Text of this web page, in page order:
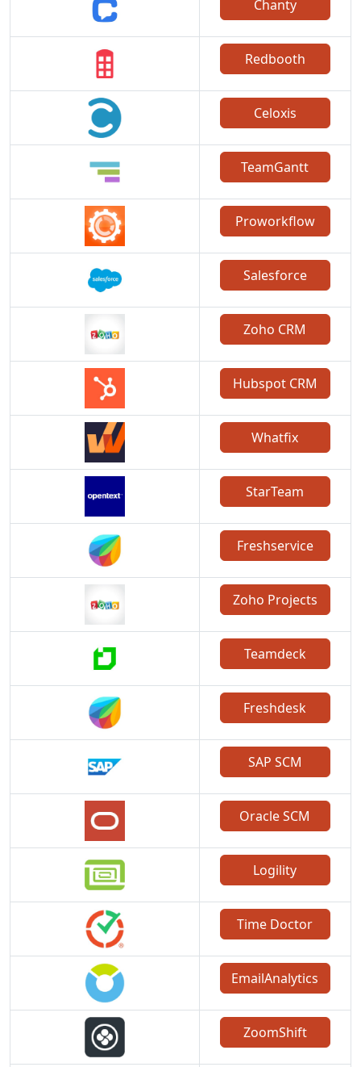
Chanty
Redbooth
Celoxis
TeamGantt
Proworkflow
Salesforce
Zoho CRM
Hubspot CRM
Whatfix
StarTeam
Freshservice
Zoho Projects
Teamdeck
Freshdesk
SAP SCM
Oracle SCM
Logility
Time Doctor
EmailAnalytics
ZoomShift